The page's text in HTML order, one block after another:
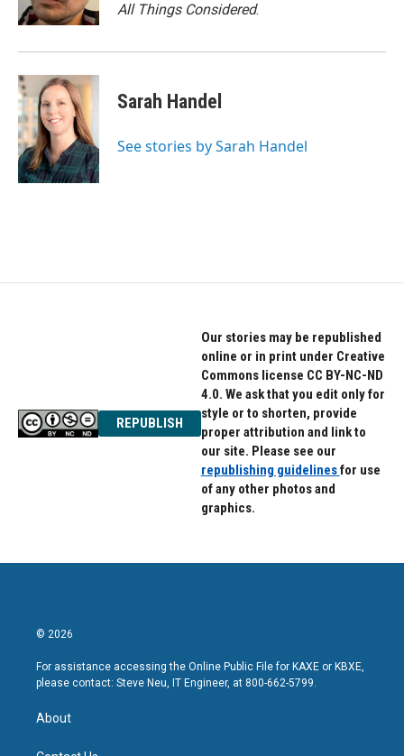
All Things Considered.
Sarah Handel
See stories by Sarah Handel
REPUBLISH
Our stories may be republished
online or in print under Creative
Commons license CC BY-NC-ND
4.0. We ask that you edit only for
style or to shorten, provide
proper attribution and link to
our site. Please see our
republishing guidelinesfor use
of any other photos and
graphics.
© 2026
For assistance accessing the Online Public File for KAXE or KBXE,
please contact: Steve Neu, IT Engineer, at 800-662-5799.
About